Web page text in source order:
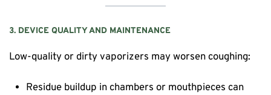
3. DEVICE QUALITY AND MAINTENANCE
Low-quality or dirty vaporizers may worsen coughing:
Residue buildup in chambers or mouthpieces can